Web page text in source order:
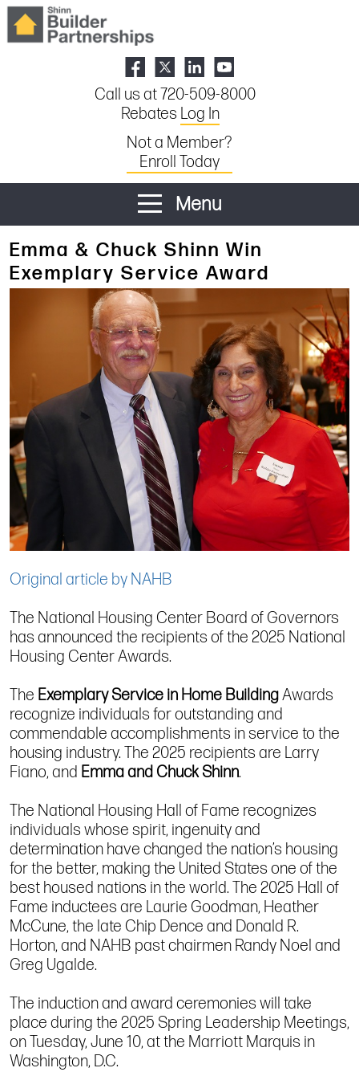
Call us at 720-509-8000
Rebates Log In
Not a Member?
Enroll Today
Menu
Emma & Chuck Shinn Win
Exemplary Service Award
Original article by NAHB
The National Housing Center Board of Governors
has announced the recipients of the 2025 National
Housing Center Awards.
The Exemplary Service in Home BuildingAwards
recognize individuals for outstanding and
commendable accomplishments in service to the
housing industry. The 2025 recipients are Larry
Fiano, and Emma and Chuck Shinn.
The National Housing Hall of Fame recognizes
individuals whose spirit, ingenuity and
determination have changed the nation’s housing
for the better, making the United States one of the
best housed nations in the world. The 2025 Hall of
Fame inductees are Laurie Goodman, Heather
McCune, the late Chip Dence and Donald R.
Horton, and NAHB past chairmen Randy Noel and
Greg Ugalde.
The induction and award ceremonies will take
place during the 2025 Spring Leadership Meetings,
on Tuesday, June 10, at the Marriott Marquis in
Washington, D.C.